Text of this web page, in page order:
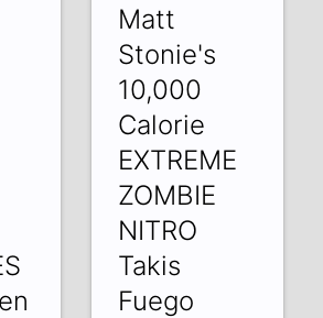
Matt
Stonie's
10,000
Calorie
EXTREME
ZOMBIE
NITRO
Takis
Fuego